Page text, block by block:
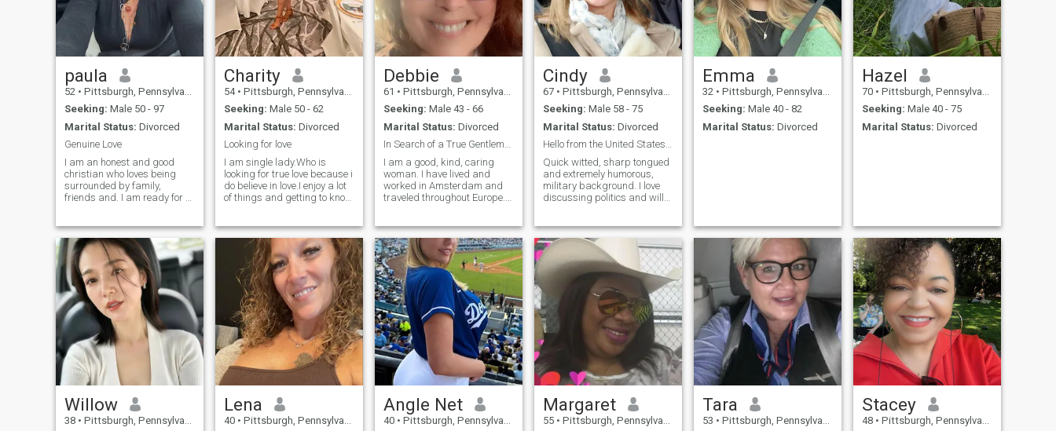
paula
52 • Pittsburgh, Pennsylvania, United States
Seeking: Male 50 - 97
Marital Status: Divorced
Genuine Love
I am an honest and good
christian who loves being
surrounded by family,
friends and. I am ready for a
starting that with the right
person. I am an honest,loyal,
passionate, generous,
giving, affection
Charity
54 • Pittsburgh, Pennsylvania, United States
Seeking: Male 50 - 62
Marital Status: Divorced
Looking for love
I am single lady.Who is
looking for true love because i
do believe in love.I enjoy a lot
of things and getting to know
looking for a one night
stand.If you are look at my
pictures it will tell you that i
will not just pick you coz you
are a man.And i will not go
for any one under 50 years i
look for man who are older
than man.Do not chat with
me if you are here for games.
Color has nothing to me.It is
the heart of someone i am
looking for and you have to
be gentlemen coz i am a true
lady.
Debbie
61 • Pittsburgh, Pennsylvania, United States
Seeking: Male 43 - 66
Marital Status: Divorced
In Search of a True Gentleman
I am a good, kind, caring
woman. I have lived and
worked in Amsterdam and
traveled throughout Europe. I
British, Italian, and Dutch
descent. I am not looking for
any hook ups, but rather a
real friend
Cindy
67 • Pittsburgh, Pennsylvania, United States
Seeking: Male 58 - 75
Marital Status: Divorced
Hello from the United States of America! Yes, that...
Quick witted, sharp tongued
and extremely humorous,
military background. I love
discussing politics and will
willing to listen to anyone
else.I once again LOVE MY
COUNTRY now that
President Trump
Emma
32 • Pittsburgh, Pennsylvania, United States
Seeking: Male 40 - 82
Marital Status: Divorced
Hazel
70 • Pittsburgh, Pennsylvania, United States
Seeking: Male 40 - 75
Marital Status: Divorced
Willow
38 • Pittsburgh, Pennsylvania, United States
Lena
40 • Pittsburgh, Pennsylvania, United States
Angle Net
40 • Pittsburgh, Pennsylvania, United States
Margaret
55 • Pittsburgh, Pennsylvania, United States
Tara
53 • Pittsburgh, Pennsylvania, United States
Stacey
48 • Pittsburgh, Pennsylvania, United States